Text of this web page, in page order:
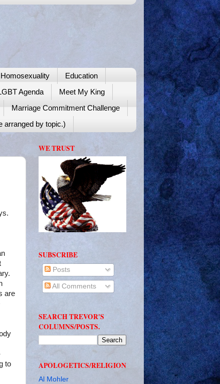
Education
Agenda
Meet My King
Marriage Commitment Challenge
arranged by topic.)
are
to
WE TRUST
SUBSCRIBE
Posts
All Comments
SEARCH TREVOR'S
COLUMNS/POSTS.
APOLOGETICS/RELIGION
Al Mohler